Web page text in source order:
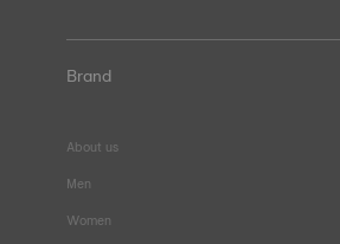
Brand
About us
Men
Women